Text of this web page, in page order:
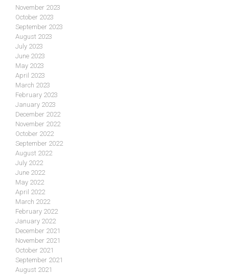
November 2023
October 2023
September 2023
August 2023
July 2023
June 2023
May 2023
April 2023
March 2023
February 2023
January 2023
December 2022
November 2022
October 2022
September 2022
August 2022
July 2022
June 2022
May 2022
April 2022
March 2022
February 2022
January 2022
December 2021
November 2021
October 2021
September 2021
August 2021